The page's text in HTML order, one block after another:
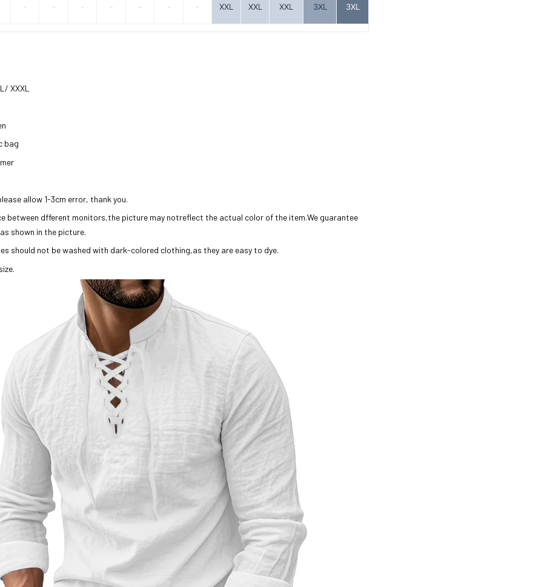
- - - - - - - XXL XXL XXL 3XL 3XL
XXXL
bag
allow 1-3cm error, thank you.
between dfferent monitors,the picture may notreflect the actual color of the item.We guarantee
shown in the picture.
should not be washed with dark-colored clothing,as they are easy to dye.
size.